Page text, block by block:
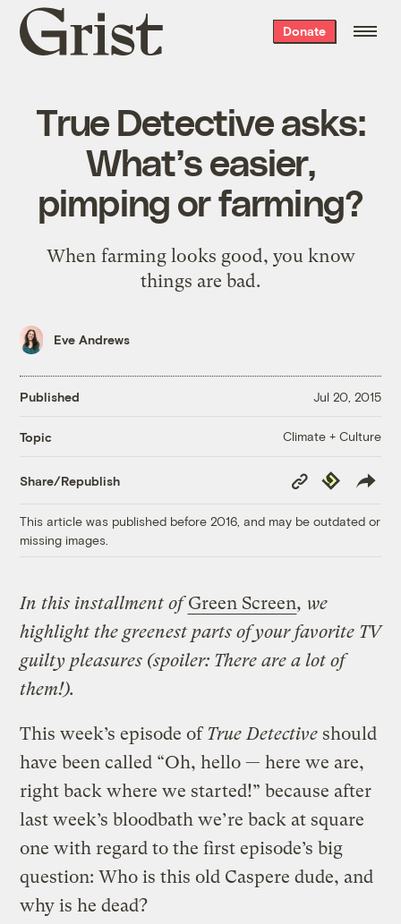
Grist
home
Donate
True Detective asks:
What’s easier,
pimping or farming?
When farming looks good, you know
things are bad.
Eve Andrews
Published Jul 20, 2015
Topic Climate + Culture
Share/Republish
Copy
Link
Republish
This article was published before 2016, and may be outdated or
missing images.
In this installment ofGreen Screen, we
highlight the greenest parts of your favorite TV
guilty pleasures (spoiler: There are a lot of
them!).
This week’s episode ofTrue Detective should
have been called “Oh, hello — here we are,
right back where we started!” because after
last week’s bloodbath we’re back at square
one with regard to the first episode’s big
question: Who is this old Caspere dude, and
why is he dead?